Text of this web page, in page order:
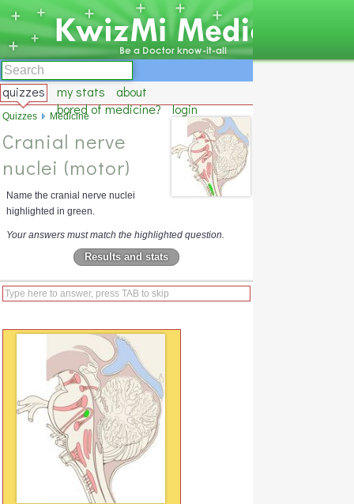
quizzes my stats
about
bored of medicine?
login
Cranial nerve
nuclei (motor)
Name the cranial nerve nuclei
highlighted in green.
Your answers must match the highlighted question.
Results and stats
Quizzes Medicine